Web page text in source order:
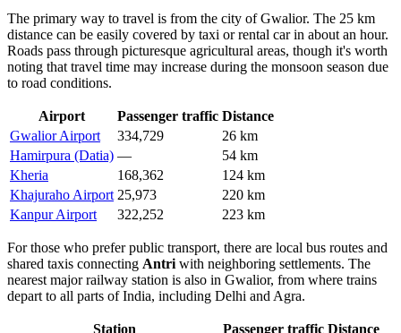
The primary way to travel is from the city ofGwalior. The 25 km
distance can be easily covered by taxi or rental car in about an hour.
Roads pass through picturesque agricultural areas, though it's worth
noting that travel time may increase during the monsoon season due
to road conditions.
Airport Passenger traffic Distance
Gwalior Airport
334,729
26 km
Hamirpura (Datia) —
54 km
Kheria
168,362
124 km
Khajuraho Airport 25,973
220 km
Kanpur Airport
322,252 223 km
For those who prefer public transport, there are local bus routes and
shared taxis connecting Antri with neighboring settlements. The
nearest major railway station is also in Gwalior, from where trains
depart to all parts of India, including Delhi and Agra.
Station Passenger traffic Distance